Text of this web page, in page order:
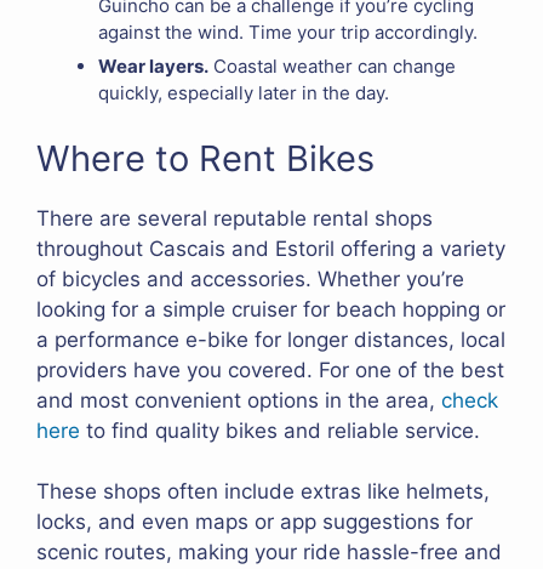
Guincho can be a challenge if you’re cycling
against the wind. Time your trip accordingly.
Wear layers. Coastal weather can change
quickly, especially later in the day.
Where to Rent Bikes
There are several reputable rental shops
throughout Cascais and Estoril offering a variety
of bicycles and accessories. Whether you’re
looking for a simple cruiser for beach hopping or
a performance e-bike for longer distances, local
providers have you covered. For one of the best
and most convenient options in the area, check
here to find quality bikes and reliable service.
These shops often include extras like helmets,
locks, and even maps or app suggestions for
scenic routes, making your ride hassle-free and